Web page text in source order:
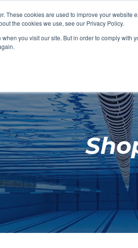
These cookies are used to improve your
the cookies we use, see our Privacy Policy.
you visit our site. But in order to comply with
FACILITIES
SHOP FEATURED
SHOP FEATURED
SHOP FEATURED
SHOP FEATURED